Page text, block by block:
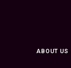
ABOUT US